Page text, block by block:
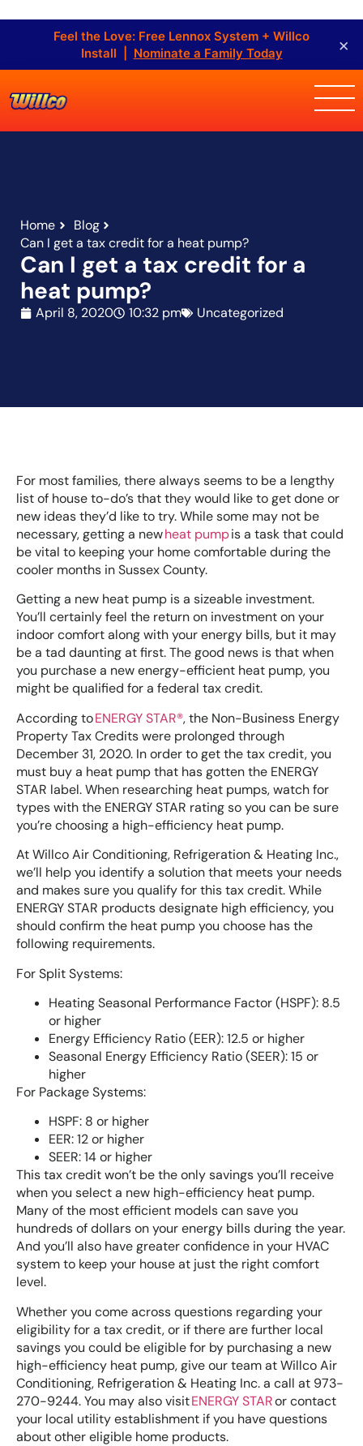
Feel the Love: Free Lennox System + Willco
Install | Nominate a Family Today ×
Home
Blog
Can I get a tax credit for a heat pump?
Can I get a tax credit for a
heat pump?
April 8, 2020 10:32 pm Uncategorized
For most families, there always seems to be a lengthy
list of house to-do’s that they would like to get done or
new ideas they’d like to try. While some may not be
necessary, getting a newheat pumpis a task that could
be vital to keeping your home comfortable during the
cooler months in Sussex County.
Getting a new heat pump is a sizeable investment.
You’ll certainly feel the return on investment on your
indoor comfort along with your energy bills, but it may
be a tad daunting at first. The good news is that when
you purchase a new energy-efficient heat pump, you
might be qualified for a federal tax credit.
According toENERGY STAR®, the Non-Business Energy
Property Tax Credits were prolonged through
December 31, 2020. In order to get the tax credit, you
must buy a heat pump that has gotten the ENERGY
STAR label. When researching heat pumps, watch for
types with the ENERGY STAR rating so you can be sure
you’re choosing a high-efficiency heat pump.
At Willco Air Conditioning, Refrigeration & Heating Inc.,
we’ll help you identify a solution that meets your needs
and makes sure you qualify for this tax credit. While
ENERGY STAR products designate high efficiency, you
should confirm the heat pump you choose has the
following requirements.
For Split Systems:
Heating Seasonal Performance Factor (HSPF): 8.5
or higher
Energy Efficiency Ratio (EER): 12.5 or higher
Seasonal Energy Efficiency Ratio (SEER): 15 or
higher
For Package Systems:
HSPF: 8 or higher
EER: 12 or higher
SEER: 14 or higher
This tax credit won’t be the only savings you’ll receive
when you select a new high-efficiency heat pump.
Many of the most efficient models can save you
hundreds of dollars on your energy bills during the year.
And you’ll also have greater confidence in your HVAC
system to keep your house at just the right comfort
level.
Whether you come across questions regarding your
eligibility for a tax credit, or if there are further local
savings you could be eligible for by purchasing a new
high-efficiency heat pump, give our team at Willco Air
Conditioning, Refrigeration & Heating Inc. a call at 973-
270-9244. You may also visitENERGY STARor contact
your local utility establishment if you have questions
about other eligible home products.